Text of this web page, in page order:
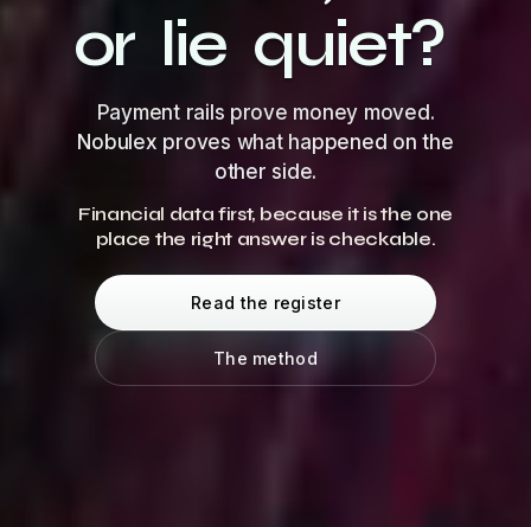
or lie quiet?
Payment rails prove money moved.
Nobulex proves what happened on the
other side.
Financial data first, because it is the one
place the right answer is checkable.
Read the register
The method